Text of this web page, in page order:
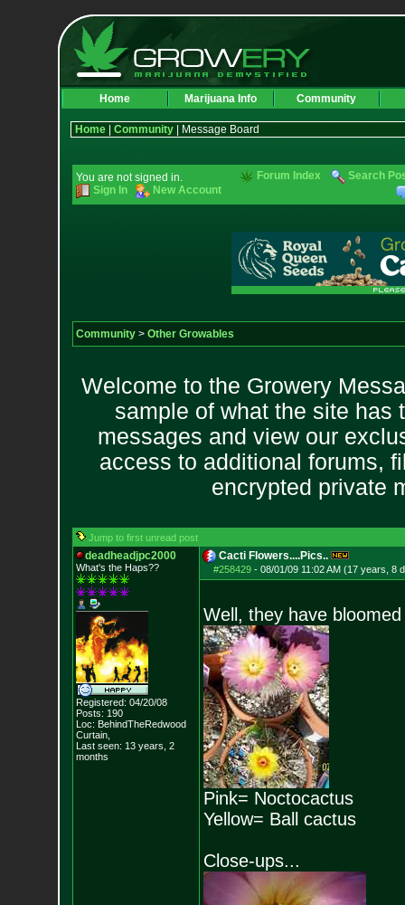
Home Marijuana Info Community
Home| Community| Message Board
You are not signed in.
Sign In
New Account
Forum Index Search
Community> Other Growables
Welcome to the Growery
sample of what the site has
messages and view our
access to additional forums,
encrypted private
Jump to first unread post
deadheadjpc2000
What's the Haps??
Registered: 04/20/08
Posts: 190
Loc: BehindTheRedwood
Curtain,
Last seen: 13 years, 2
months
Cacti Flowers....Pics..
#258429- 08/01/09 11:02 AM (17 years, 8
Well, they have
Pink= Noctocactus
Yellow= Ball cactus
Close-ups...